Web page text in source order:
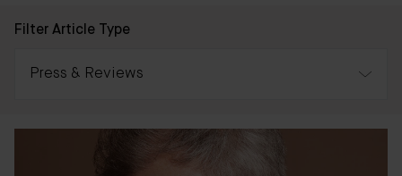
Filter Article Type
Press & Reviews